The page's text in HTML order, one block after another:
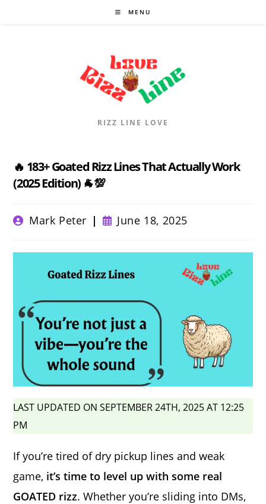
MENU
RIZZ LINE LOVE
🔥 183+ Goated Rizz Lines That Actually Work
(2025 Edition) 🐐💯
PostMark Peter
Post
published:
June 18, 2025
LAST UPDATED ON SEPTEMBER 24TH, 2025 AT 12:25
PM
If you’re tired of dry pickup lines and weak
game, it’s time to level up with some real
GOATED rizz. Whether you’re sliding into DMs,